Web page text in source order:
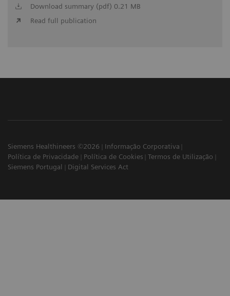
Download summary (pdf) 0.21 MB
Read full publication
Siemens Healthineers ©2026
Informação Corporativa
Política de Privacidade
Política de Cookies
Termos de Utilização
Siemens Portugal
Digital Services Act